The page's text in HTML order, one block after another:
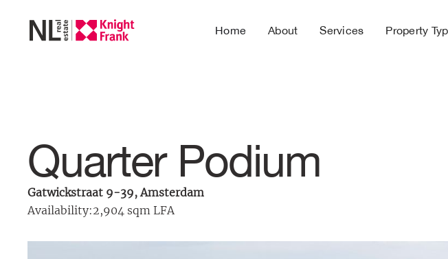
Home About Services Property
Quarter Podium
Gatwickstraat 9-39, Amsterdam
Availability:2,904 sqm LFA